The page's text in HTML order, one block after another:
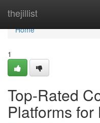
thejillist
Home
Home
1
Top-Rated
Platforms